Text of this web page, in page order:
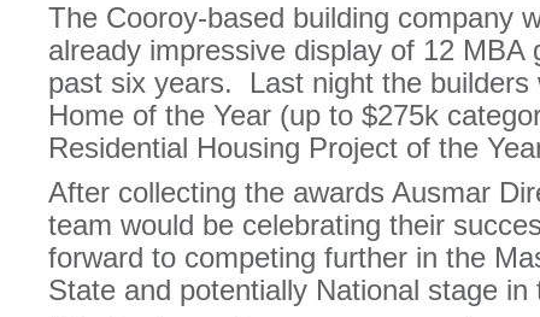
The Cooroy-based building company
already impressive display of 12 MBA
past six years. Last night the builders
Home of the Year (up to $275k
Residential Housing Project of the
After collecting the awards Ausmar
team would be celebrating their
forward to competing further in the
State and potentially National stage